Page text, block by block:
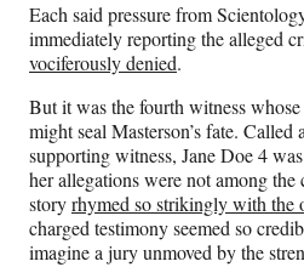
Each said pressure from
immediately reporting the alleged
vociferously denied.
But it was the fourth witness
might seal Masterson’s fate. Called
supporting witness, Jane Doe 4
her allegations were not among the
storyrhymed so strikingly with the
charged testimony seemed so
imagine a jury unmoved by the